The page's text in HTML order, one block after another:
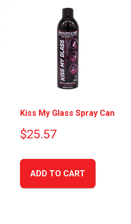
Kiss My Glass Spray Can
$25.57
ADD TO CART